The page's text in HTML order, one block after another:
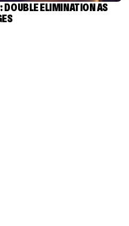
DOUBLE ELIMINATION AS